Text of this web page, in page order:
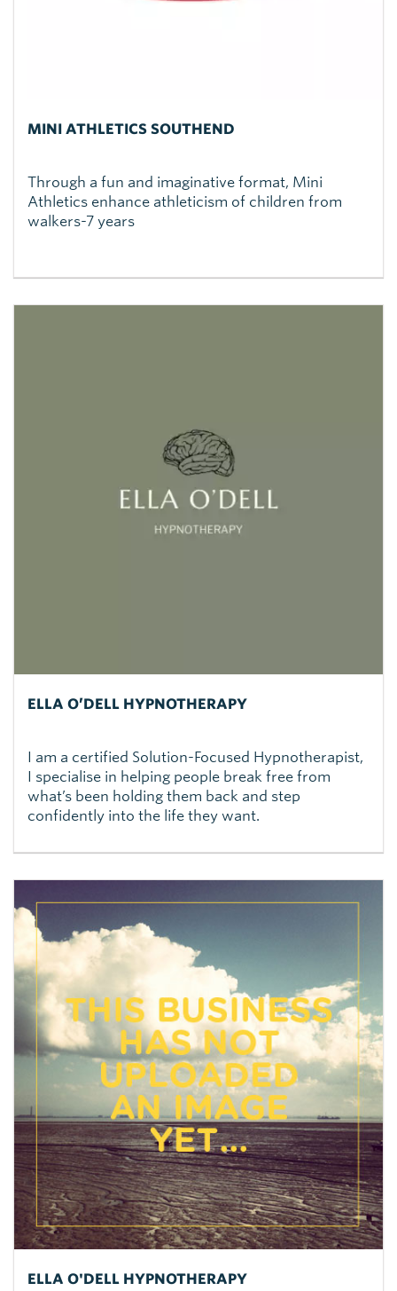
MINI ATHLETICS SOUTHEND
Through a fun and imaginative format, Mini
Athletics enhance athleticism of children from
walkers-7 years
ELLA O’DELL HYPNOTHERAPY
I am a certified Solution-Focused Hypnotherapist,
I specialise in helping people break free from
what’s been holding them back and step
confidently into the life they want.
ELLA O'DELL HYPNOTHERAPY